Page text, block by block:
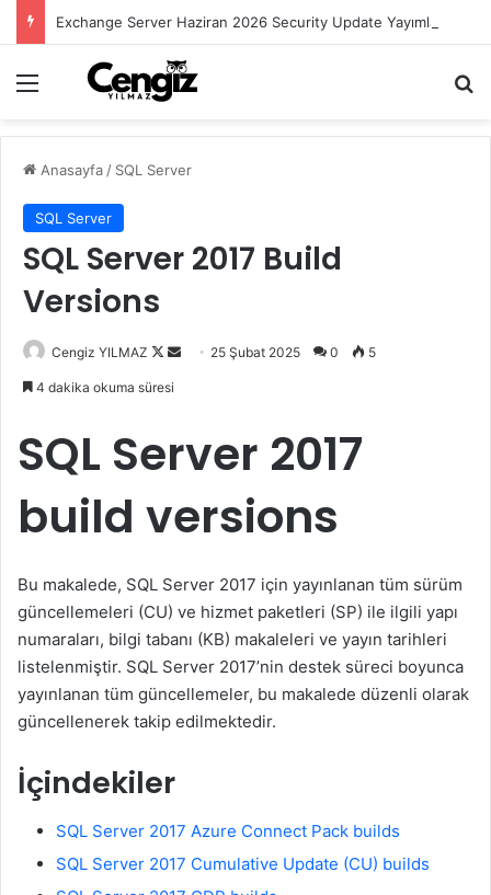
Menü
Anasayfa / SQL Server
SQL Server
SQL Server 2017 Build
Versions
Cengiz YILMAZ
Follow
Bir
25 Şubat 2025 0 5
4 dakika okuma süresi
SQL Server 2017
build versions
Bu makalede, SQL Server 2017 için yayınlanan tüm sürüm
güncellemeleri (CU) ve hizmet paketleri (SP) ile ilgili yapı
numaraları, bilgi tabanı (KB) makaleleri ve yayın tarihleri
listelenmiştir. SQL Server 2017’nin destek süreci boyunca
yayınlanan tüm güncellemeler, bu makalede düzenli olarak
güncellenerek takip edilmektedir.
İçindekiler
SQL Server 2017 Azure Connect Pack builds
SQL Server 2017 Cumulative Update (CU) builds